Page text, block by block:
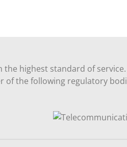
highest standard of
of the following regulatory